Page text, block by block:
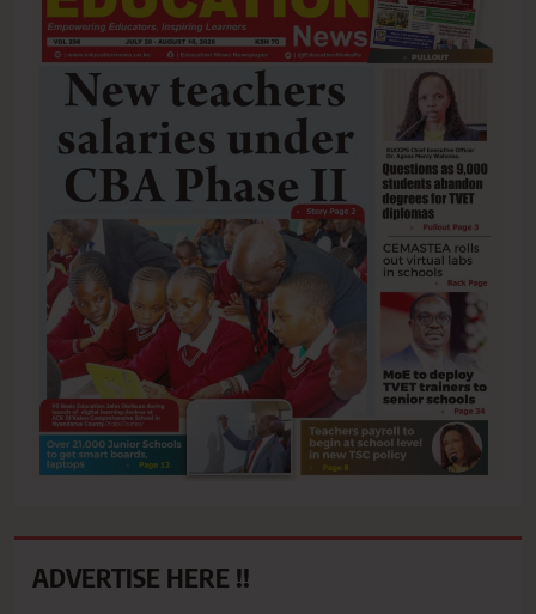
ADVERTISE HERE !!